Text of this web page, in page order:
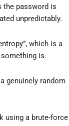
the password is
unpredictably.
which is a
is.
genuinely random
using a brute-force